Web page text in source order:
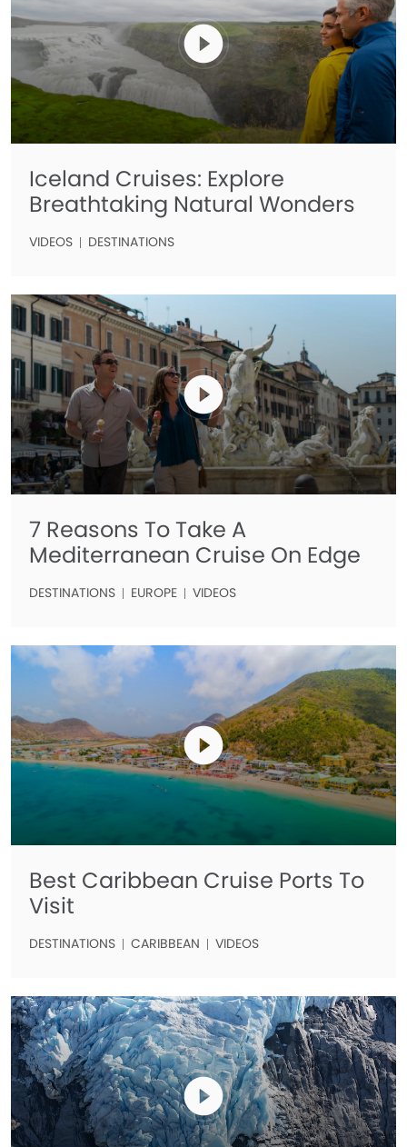
Iceland Cruises: Explore
Breathtaking Natural Wonders
VIDEOS DESTINATIONS
7 Reasons To Take A
Mediterranean Cruise On Edge
DESTINATIONS EUROPE VIDEOS
Best Caribbean Cruise Ports To
Visit
DESTINATIONS CARIBBEAN VIDEOS